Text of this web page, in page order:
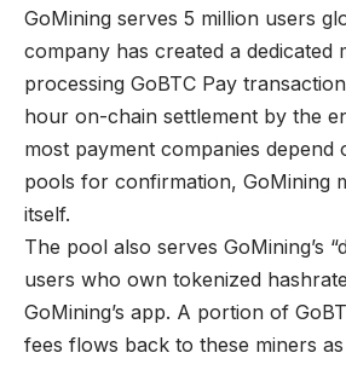
GoMining serves 5 million users
company has created a dedicated
processing GoBTC Pay
hour on-chain settlement by the
most payment companies
pools for confirmation, GoMining
itself.
The pool also serves GoMining’s
users who own tokenized
GoMining’s app. A portion of
fees flows back to these miners